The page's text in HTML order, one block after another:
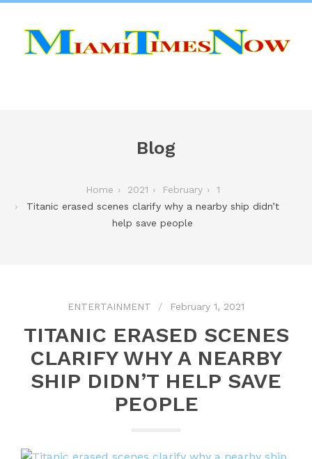
Blog
Home 2021 February
1
Titanic erased scenes clarify why a nearby ship didn’t
help save people
ENTERTAINMENT February 1, 2021
TITANIC ERASED SCENES
CLARIFY WHY A NEARBY
SHIP DIDN’T HELP SAVE
PEOPLE